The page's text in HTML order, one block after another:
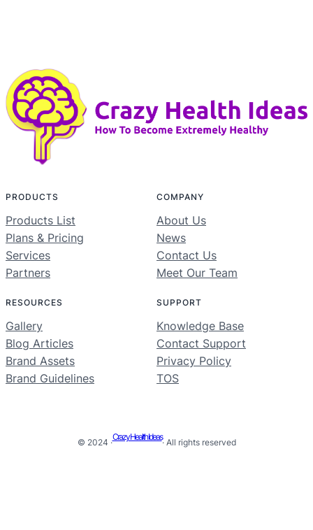
PRODUCTS
Products List
Plans & Pricing
Services
Partners
COMPANY
About Us
News
Contact Us
Meet Our Team
RESOURCES
Gallery
Blog Articles
Brand Assets
Brand Guidelines
SUPPORT
Knowledge Base
Contact Support
Privacy Policy
TOS
© 2024 ·
Crazy Health Ideas
· All rights reserved